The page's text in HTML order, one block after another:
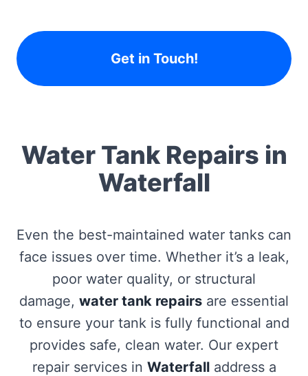
Get in Touch!
Water Tank Repairs in
Waterfall
Even the best-maintained water tanks can
face issues over time. Whether it’s a leak,
poor water quality, or structural
damage, water tank repairs are essential
to ensure your tank is fully functional and
provides safe, clean water. Our expert
repair services in Waterfalladdress a